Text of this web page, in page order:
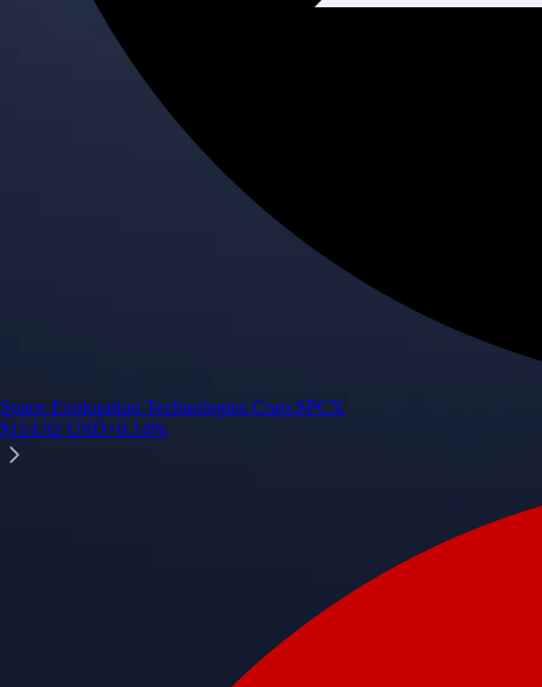
Space Exploration Technologies Corp.SPCX
$114.92 USD+6.14%